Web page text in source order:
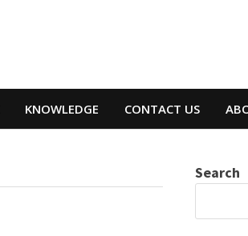
KNOWLEDGE CONTACT US
Search